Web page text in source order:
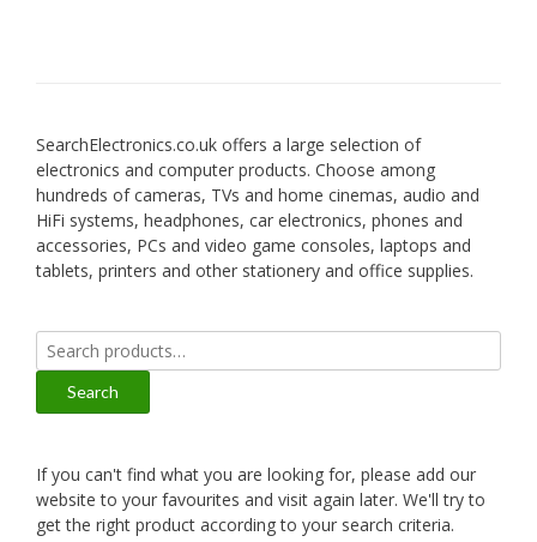
SearchElectronics.co.uk offers a large selection of
electronics and computer products. Choose among
hundreds of cameras, TVs and home cinemas, audio and
HiFi systems, headphones, car electronics, phones and
accessories, PCs and video game consoles, laptops and
tablets, printers and other stationery and office supplies.
Search
for:
Search
If you can't find what you are looking for, please add our
website to your favourites and visit again later. We'll try to
get the right product according to your search criteria.